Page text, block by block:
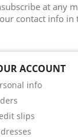
at any
contact info in
ACCOUNT
info
slips